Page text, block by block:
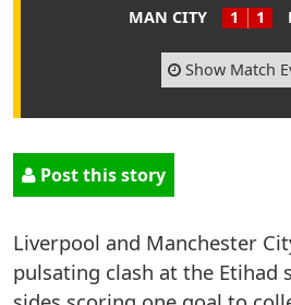
MAN CITY
1 1
Show Match
Post this story
Liverpool and Manchester
pulsating clash at the Etihad